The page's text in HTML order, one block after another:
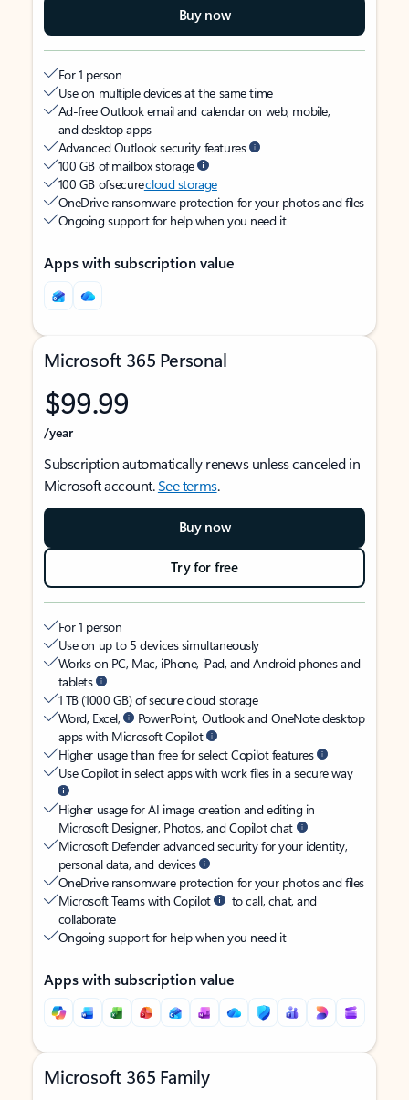
Buy now
For 1 person
Use on multiple devices at the same time
Ad-free Outlook email and calendar on web, mobile,
and desktop apps
Advanced Outlook security features
100 GB of mailbox storage
100 GB of securecloud storage
OneDrive ransomware protection for your photos and files
Ongoing support for help when you need it
Apps with subscription value
Microsoft 365 Personal
$99.99
/year
Subscription automatically renews unless canceled in
Microsoft account.See terms.
Buy now
Try for free
For 1 person
Use on up to 5 devices simultaneously
Works on PC, Mac, iPhone, iPad, and Android phones and
tablets
1 TB (1000 GB) of secure cloud storage
Word, Excel,
PowerPoint, Outlook and OneNote desktop
apps with Microsoft Copilot
Higher usage than free for select Copilot features
Use Copilot in select apps with work files in a secure way
Higher usage for AI image creation and editing in
Microsoft Designer, Photos, and Copilot chat
Microsoft Defender advanced security for your identity,
personal data, and devices
OneDrive ransomware protection for your photos and files
Microsoft Teams with Copilot
to call, chat, and
collaborate
Ongoing support for help when you need it
Apps with subscription value
Microsoft 365 Family